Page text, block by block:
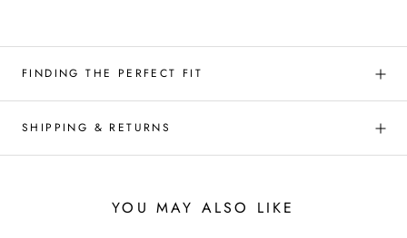
FINDING THE PERFECT FIT
SHIPPING & RETURNS
YOU MAY ALSO LIKE